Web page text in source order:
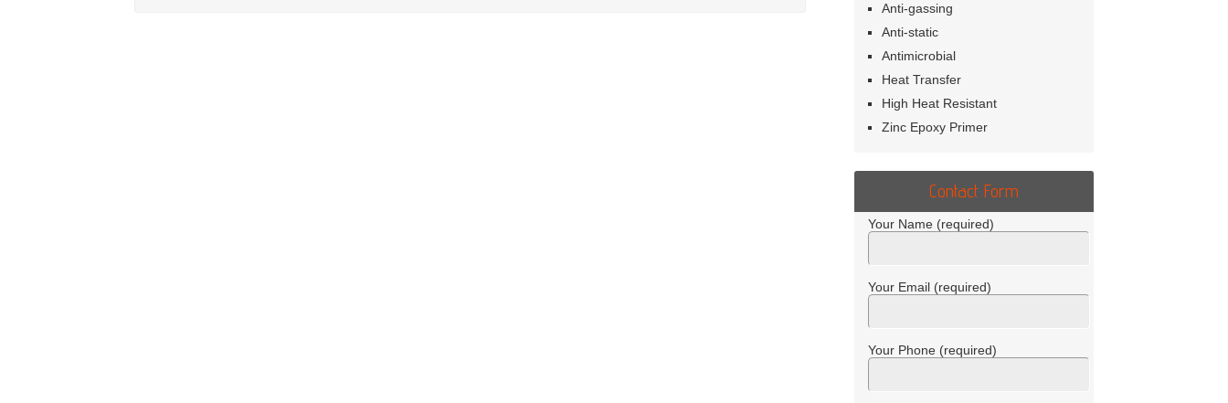
Anti-gassing
Anti-static
Antimicrobial
Heat Transfer
High Heat Resistant
Zinc Epoxy Primer
Contact Form
Your Name (required)
Your Email (required)
Your Phone (required)